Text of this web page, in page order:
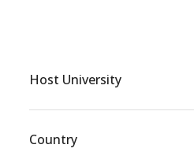
Host University
Country